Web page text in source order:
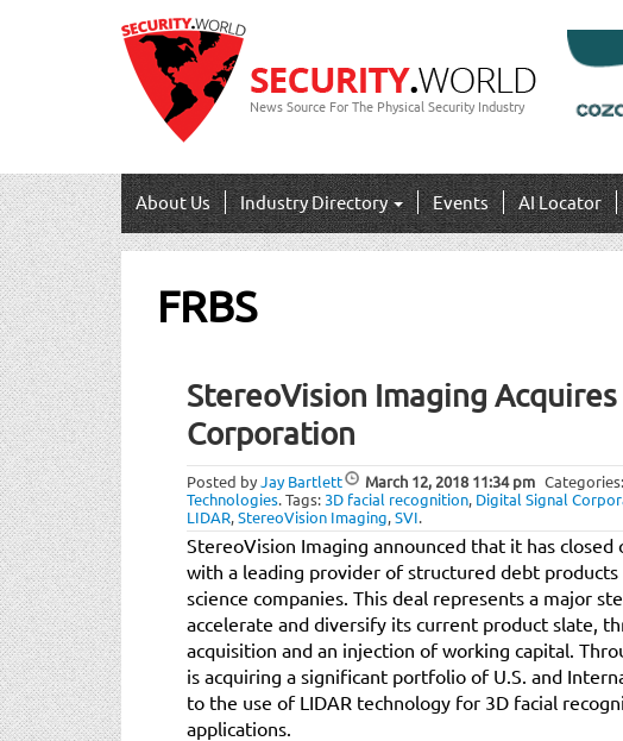
News Source For The Physical Security Industry
About Us Industry Directory Events AI Locator
FRBS
StereoVision Imaging
Corporation
Posted byJay Bartlett March 12, 2018 11:34 pm Categories:
Technologies.Tags: 3D facial recognition, Digital Signal
LIDAR,StereoVision Imaging,SVI.
StereoVision Imaging announced that it has closed
with a leading provider of structured debt
science companies. This deal represents a major
accelerate and diversify its current product slate,
acquisition and an injection of working capital.
is acquiring a significant portfolio of U.S. and
to the use of LIDAR technology for 3D facial
applications.